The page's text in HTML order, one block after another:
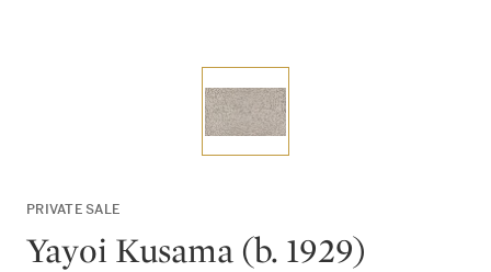
PRIVATE SALE
Yayoi Kusama (b. 1929)